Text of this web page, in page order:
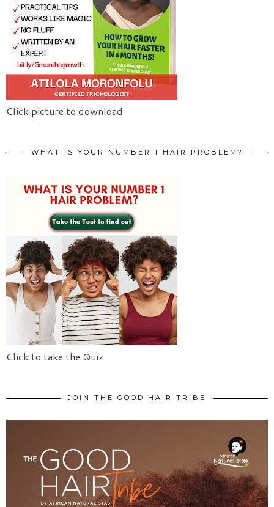
Click picture to download
WHAT IS YOUR NUMBER 1 HAIR PROBLEM?
Click to take the Quiz
JOIN THE GOOD HAIR TRIBE